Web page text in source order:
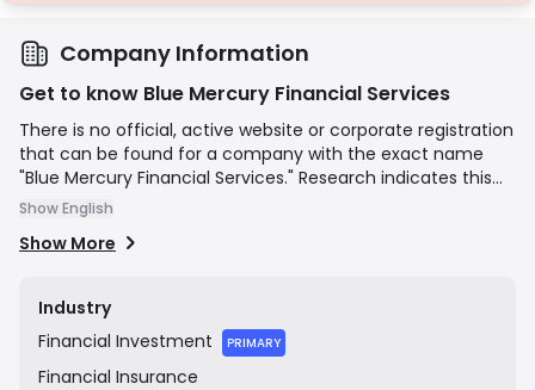
Company Information
Get to know Blue Mercury Financial Services
There is no official, active website or corporate registration
that can be found for a company with the exact name
"Blue Mercury Financial Services." Research indicates this
name may be associated with an unlicensed and
(FMA) and Canada (OSC) have issued public warnings
Financials," for soliciting investments from residents
without being registered or licensed to do so. The websites
previously associated with this entity are now defunct, and
it is widely considered to be a scam.
Show English
Show More
Industry
Financial Investment PRIMARY
Financial Insurance